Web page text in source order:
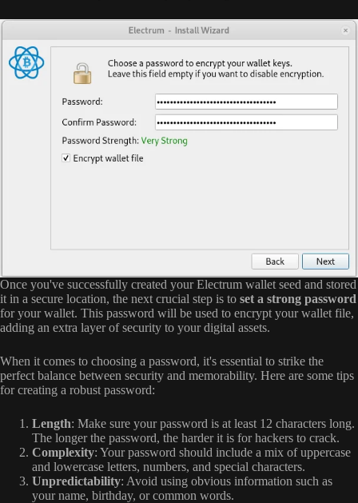
Once you've successfully created your Electrum wallet seed and stored
it in a secure location, the next crucial step is to set a strong password
for your wallet. This password will be used to encrypt your wallet file,
adding an extra layer of security to your digital assets.
When it comes to choosing a password, it's essential to strike the
perfect balance between security and memorability. Here are some tips
for creating a robust password:
Length: Make sure your password is at least 12 characters long.
The longer the password, the harder it is for hackers to crack.
Complexity: Your password should include a mix of uppercase
and lowercase letters, numbers, and special characters.
Unpredictability: Avoid using obvious information such as
your name, birthday, or common words.